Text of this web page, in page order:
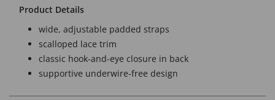
Product Details
wide, adjustable padded straps
scalloped lace trim
classic hook-and-eye closure in back
supportive underwire-free design